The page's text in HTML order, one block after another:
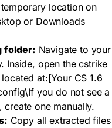
location on
or Downloads
folder: Navigate to your
Inside, open thecstrike
at:[Your CS 1.6
If you do not see a
create one manually.
Copy all extracted files